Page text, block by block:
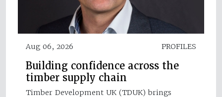
Aug 06, 2026 PROFILES
Building confidence across the
timber supply chain
Timber Development UK (TDUK) brings